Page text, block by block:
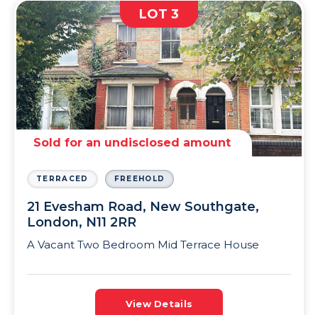
LOT 3
Sold for an undisclosed amount
TERRACED FREEHOLD
21 Evesham Road, New Southgate,
London, N11 2RR
A Vacant Two Bedroom Mid Terrace House
View Details